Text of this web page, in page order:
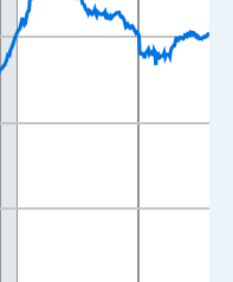
Data ranges from
of Persons and